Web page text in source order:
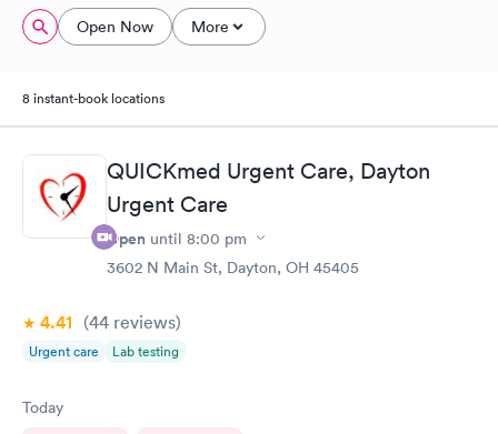
Open Now More
8 instant-book locations
QUICKmed Urgent Care, Dayton
Urgent Care
Open until 8:00 pm
3602 N Main St, Dayton, OH 45405
4.41 (44 reviews)
Urgent care Lab testing
Today